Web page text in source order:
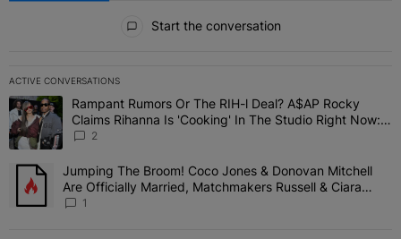
Start the conversation
ACTIVE CONVERSATIONS
The following is a list of the most commented articles in the last 7
A trending article titled "Rampant Rumors Or The RIH-l Deal?
Rampant Rumors Or The RIH-l Deal? A$AP Rocky
Claims Rihanna Is 'Cooking' In The Studio Right Now:
'Her Fans Are Going To Kill Me'
2
A trending article titled "Jumping The Broom! Coco Jones &
Jumping The Broom! Coco Jones & Donovan Mitchell
Are Officially Married, Matchmakers Russell & Ciara
Attend Star-Studded Ceremony
1